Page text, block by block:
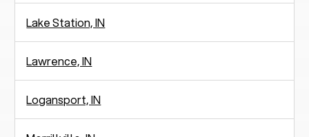
Lake Station, IN
Lawrence, IN
Logansport, IN